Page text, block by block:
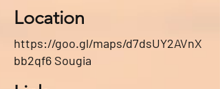
Location
https://goo.gl/maps/d7dsUY2AVnX
bb2qf6 Sougia